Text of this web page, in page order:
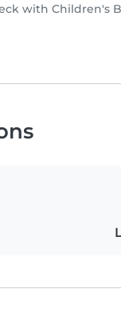
with Children's